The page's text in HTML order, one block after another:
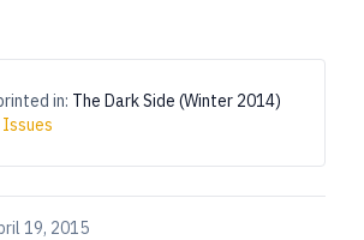
in: The Dark Side (Winter 2014)
19, 2015